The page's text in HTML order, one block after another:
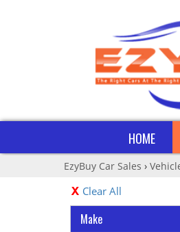
HOME
EzyBuy Car Sales ›
Clear All
Make